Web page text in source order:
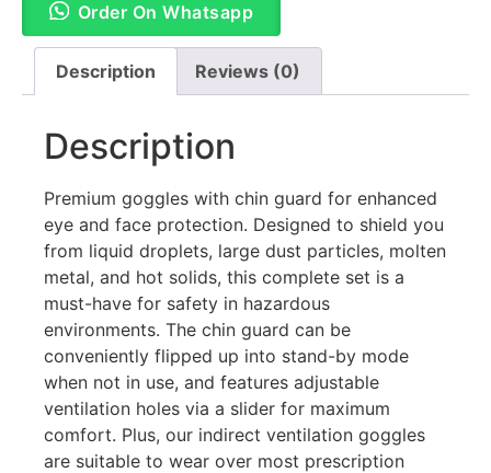
Order On Whatsapp
Description Reviews (0)
Description
Premium goggles with chin guard for enhanced
eye and face protection. Designed to shield you
from liquid droplets, large dust particles, molten
metal, and hot solids, this complete set is a
must-have for safety in hazardous
environments. The chin guard can be
conveniently flipped up into stand-by mode
when not in use, and features adjustable
ventilation holes via a slider for maximum
comfort. Plus, our indirect ventilation goggles
are suitable to wear over most prescription